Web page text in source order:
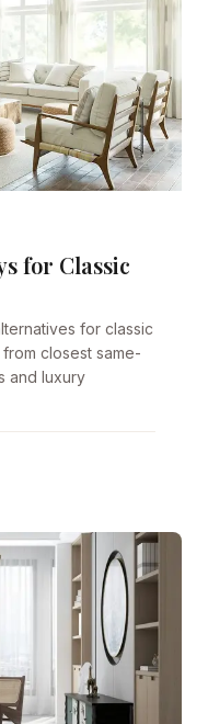
for Classic
for classic
closest same-
and luxury